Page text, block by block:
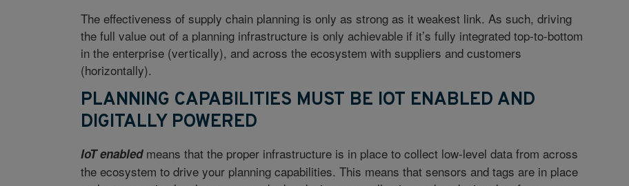
The effectiveness of supply chain planning is only as strong as it weakest link. As such, driving
the full value out of a planning infrastructure is only achievable if it’s fully integrated top-to-bottom
in the enterprise (vertically), and across the ecosystem with suppliers and customers
(horizontally).
PLANNING CAPABILITIES MUST BE IOT ENABLED AND
DIGITALLY POWERED
IoT enabledmeans that the proper infrastructure is in place to collect low-level data from across
the ecosystem to drive your planning capabilities. This means that sensors and tags are in place